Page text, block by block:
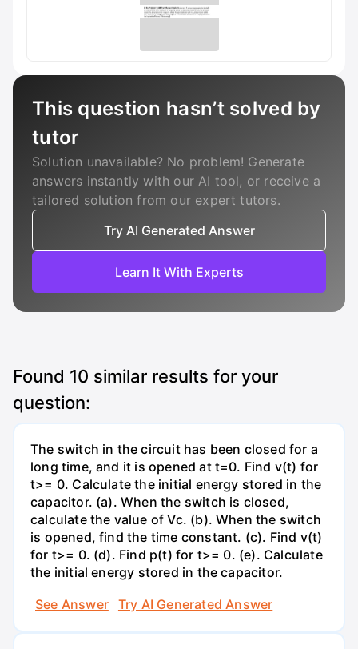
This question hasn’t solved by
tutor
Solution unavailable? No problem! Generate
answers instantly with our AI tool, or receive a
tailored solution from our expert tutors.
Try AI Generated Answer
Learn It With Experts
Found 10 similar results for your
question:
The switch in the circuit has been closed for a
long time, and it is opened at t=0. Find v(t) for
t>= 0. Calculate the initial energy stored in the
capacitor. (a). When the switch is closed,
calculate the value of Vc. (b). When the switch
is opened, find the time constant. (c). Find v(t)
for t>= 0. (d). Find p(t) for t>= 0. (e). Calculate
the initial energy stored in the capacitor.
See Answer
Try AI Generated Answer